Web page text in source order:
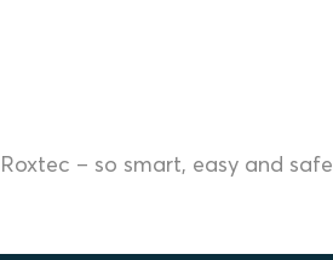
Roxtec – so smart, easy and safe